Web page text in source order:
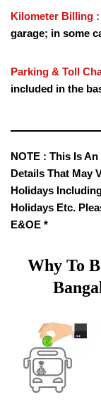
Kilometer Billing :
garage; in some
Parking & Toll
included in the
NOTE : This Is
Details That May
Holidays
Holidays Etc.
E&OE *
Why To